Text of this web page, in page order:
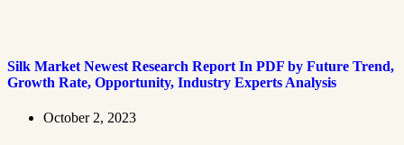
Silk Market Newest Research Report In PDF by Future Trend,
Growth Rate, Opportunity, Industry Experts Analysis
October 2, 2023